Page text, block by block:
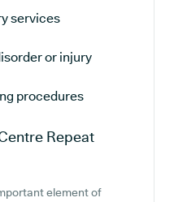
services
or injury
procedures
Repeat
element of